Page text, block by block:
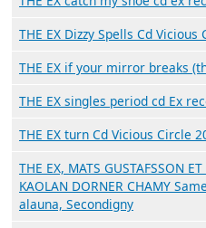
THE EX Dizzy Spells Cd Vicious
THE EX if your mirror breaks
THE EX singles period cd Ex
THE EX turn Cd Vicious Circle
THE EX, MATS GUSTAFSSON
KAOLAN DORNER CHAMY
alauna, Secondigny